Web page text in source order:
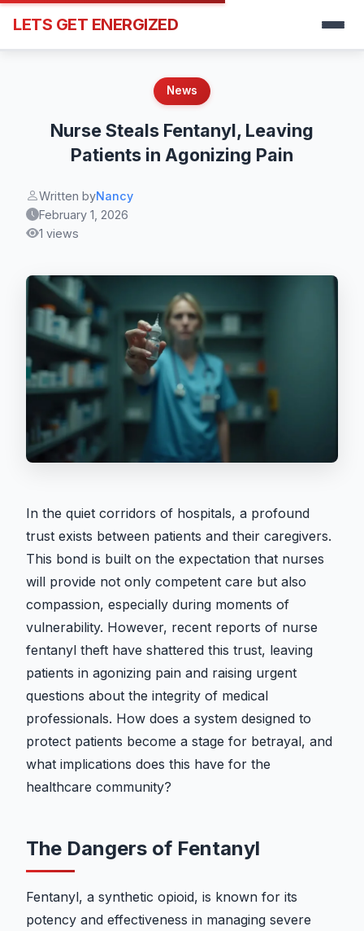
LETS GET ENERGIZED
News
Nurse Steals Fentanyl, Leaving
Patients in Agonizing Pain
Written byNancy
February 1, 2026
1 views
In the quiet corridors of hospitals, a profound
trust exists between patients and their caregivers.
This bond is built on the expectation that nurses
will provide not only competent care but also
compassion, especially during moments of
vulnerability. However, recent reports of nurse
fentanyl theft have shattered this trust, leaving
patients in agonizing pain and raising urgent
questions about the integrity of medical
professionals. How does a system designed to
protect patients become a stage for betrayal, and
what implications does this have for the
healthcare community?
The Dangers of Fentanyl
Fentanyl, a synthetic opioid, is known for its
potency and effectiveness in managing severe